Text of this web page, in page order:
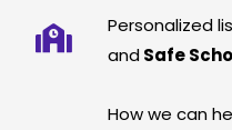
Personalized
and Safe
How we can